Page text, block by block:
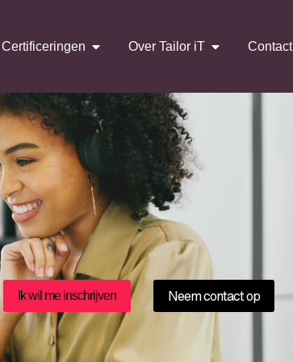
Certificeringen Over Tailor iT Contact
Ik wil me inschrijven Neem contact op